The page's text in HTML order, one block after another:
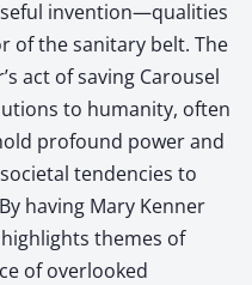
invention—qualities
of the sanitary belt. The
act of saving Carousel
to humanity, often
profound power and
tendencies to
having Mary Kenner
themes of
of overlooked